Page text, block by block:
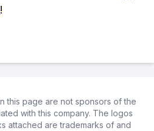
!
this page are not sponsors of the
with this company. The logos
attached are trademarks of and